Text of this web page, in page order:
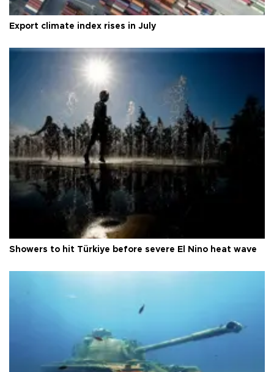
Export climate index rises in July
Showers to hit Türkiye before severe El Nino heat wave